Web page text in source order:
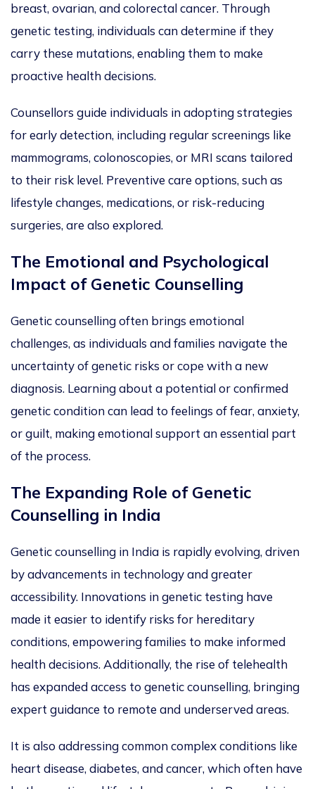
breast, ovarian, and colorectalcancer. Through
genetic testing, individuals can determine if they
carry these mutations, enabling them to make
proactive health decisions.
Counsellors guide individuals in adopting strategies
for early detection, including regular screenings like
mammograms, colonoscopies, or MRI scans tailored
to their risk level. Preventive care options, such as
lifestyle changes, medications, or risk-reducing
surgeries, are also explored.
The Emotional and Psychological
Impact of Genetic Counselling
Genetic counselling often brings emotional
challenges, as individuals and families navigate the
uncertainty of genetic risks or cope with a new
diagnosis. Learning about a potential or confirmed
genetic conditioncan lead to feelings of fear, anxiety,
orguilt, making emotional support an essential part
of the process.
The Expanding Role of Genetic
Counselling in India
Genetic counselling in India is rapidly evolving, driven
byadvancements in technologyand greater
accessibility. Innovations in genetic testing have
made it easier to identify risks for hereditary
conditions, empowering families to make informed
health decisions. Additionally, the rise of telehealth
has expanded access to genetic counselling, bringing
expert guidance to remote and underserved areas.
It is also addressingcommon complex conditions like
heart disease, diabetes, and cancer, which often have